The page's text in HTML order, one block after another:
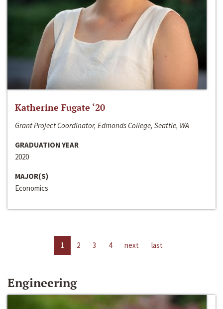
Katherine Fugate ‘20
Grant Project Coordinator, Edmonds College, Seattle, WA
GRADUATION YEAR
2020
MAJOR(S)
Economics
1 2 3 4 next last
Engineering